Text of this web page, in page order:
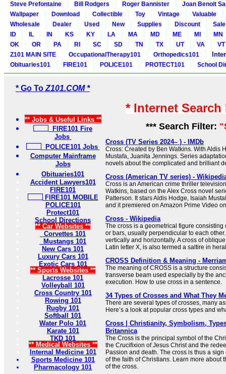
Steve Prefontaine
Bill Rodgers Roger Bannister
Joan Benoit
Wallpaper
Download Collectible Toy Vintage
Valuable
Wholesale
Dealer Used New Supplies Discount
Sale
ID
IL IN KS KY LA MA MD ME MI
MN
OK
OR PA RI SC SD TN TX UT VA
VT
Z101 MAIN SITE
OccupationalTherapy101 Orthopedics101
Obituaries101 FIRE101 POLICE101 PROTECT101 School
* Go To Z101.COM *
** Jobs & Useful Links **
FIRE101 Fire
Jobs
POLICE101 Jobs
Computer Mainframe
Jobs
Obituaries101
Accident Lawyers101
FIRE101
FIRE101 MOBILE
POLICE101
Protect101
School Directions
** Car Websites **
Corvettes 101
Mustangs 101
New Cars 101
Luxury Cars 101
Exotic Cars 101
** Sports Websites **
Lacrosse 101
Volleyball 101
Cross Country 101
Rowing 101
Rugby 101
Softball 101
Water Polo 101
Karate 101
TKD 101
** Medical Websites **
Internal Medicine 101
Sports Medicine 101
Pharmacology 101
* Internet
*** Search Filter:
Cross (TV Series 2024– ) - IMDb
Cross: Created by Ben Watkins. With Aldis
Mustafa, Juanita Jennings. Series
novels about the complicated and brilliant
Cross (American TV series) -
Cross is an American crime thriller
Watkins, based on the Alex Cross novel
Patterson. It stars Aldis Hodge, Isaiah
and it premiered on Amazon Prime Video
Cross - Wikipedia
The cross is a geometrical figure consisting
or bars, usually perpendicular to each
vertically and horizontally. A cross of
Latin letter X, is also termed a saltire in
CROSS Definition & Meaning -
The meaning of CROSS is a structure
transverse beam used especially by the
execution. How to use cross in a sentence.
34 Types of Crosses and What They
There are several types of crosses, many
Here’s a look at popular cross types and
Cross | Christianity, Symbolism,
Britannica
The Cross is the principal symbol of the
the Crucifixion of Jesus Christ and the
Passion and death. The cross is thus a
of the faith of Christians. Learn more about
of the cross.